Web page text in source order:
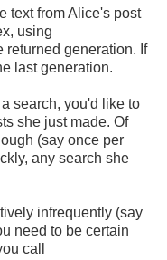
text from Alice's post
using
returned generation. If
last generation.
search, you'd like to
she just made. Of
(say once per
any search she
infrequently (say
need to be certain
call